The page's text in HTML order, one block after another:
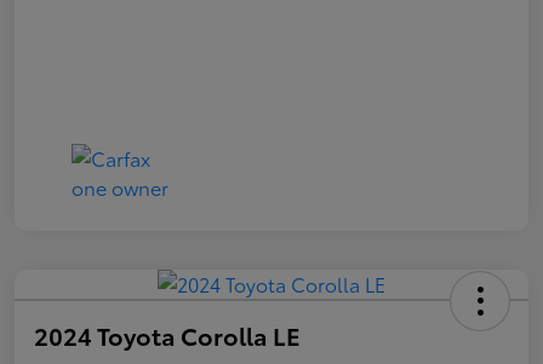
2024 Toyota Corolla LE